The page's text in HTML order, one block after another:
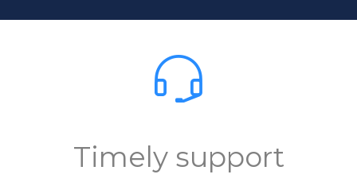

Timely support